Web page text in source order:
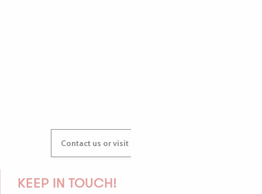
Contact us or visit our Tourist Offices
KEEP IN TOUCH!